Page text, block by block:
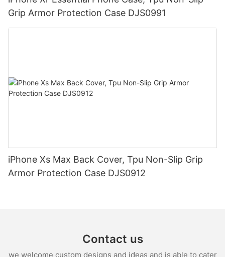
Grip Armor Protection Case DJS0991
iPhone Xs Max Back Cover, Tpu Non-Slip Grip
Armor Protection Case DJS0912
Contact us
we welcome custom designs and ideas and is able to cater